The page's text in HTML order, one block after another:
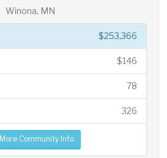
Winona, MN
$253,366
$146
78
326
More Community Info